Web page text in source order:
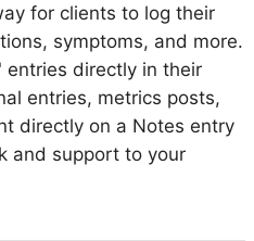
for clients to log their
symptoms, and more.
entries directly in their
entries, metrics posts,
directly on a Notes entry
and support to your